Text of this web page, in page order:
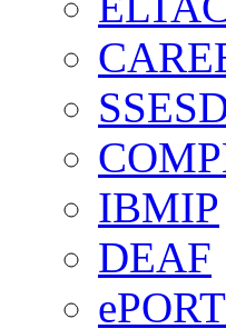
IBMIP
DEAF